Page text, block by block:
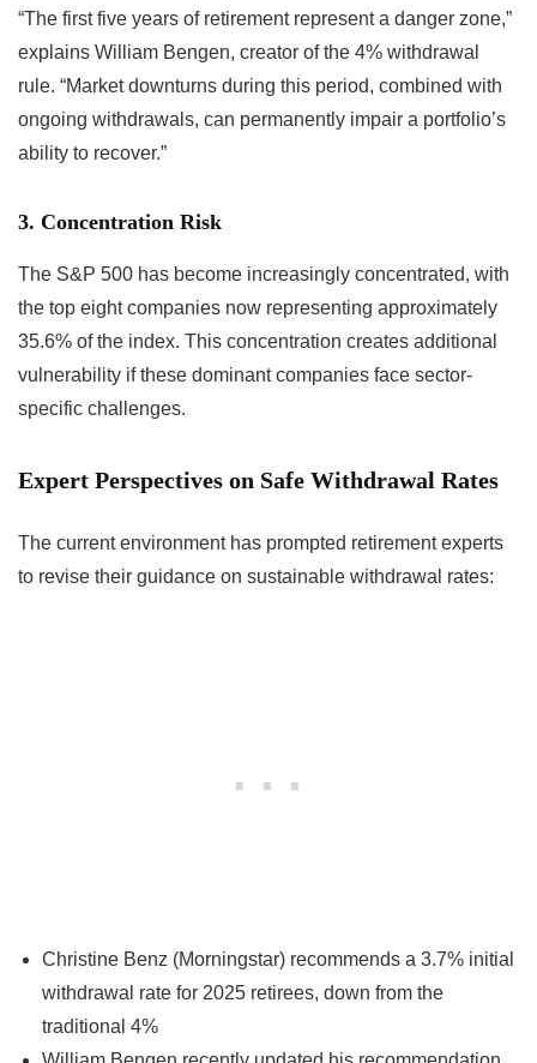
“The first five years of retirement represent a danger zone,”
explains William Bengen, creator of the 4% withdrawal
rule. “Market downturns during this period, combined with
ongoing withdrawals, can permanently impair a portfolio’s
ability to recover.”
3. Concentration Risk
The S&P 500 has become increasingly concentrated, with
the top eight companies now representing approximately
35.6% of the index. This concentration creates additional
vulnerability if these dominant companies face sector-
specific challenges.
Expert Perspectives on Safe Withdrawal Rates
The current environment has prompted retirement experts
to revise their guidance on sustainable withdrawal rates:
Christine Benz (Morningstar) recommends a 3.7% initial
withdrawal rate for 2025 retirees, down from the
traditional 4%